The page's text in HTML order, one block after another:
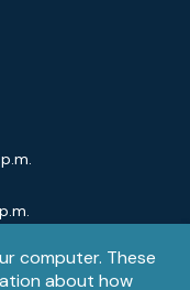
computer. These
about how